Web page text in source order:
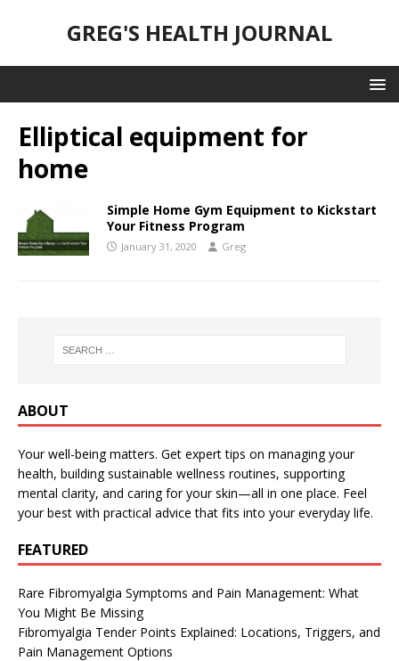
GREG'S HEALTH JOURNAL
Elliptical equipment for
home
Simple Home Gym Equipment to Kickstart
Your Fitness Program
January 31, 2020 Greg
ABOUT
Your well-being matters. Get expert tips on managing your
health, building sustainable wellness routines, supporting
mental clarity, and caring for your skin—all in one place. Feel
your best with practical advice that fits into your everyday life.
FEATURED
Rare Fibromyalgia Symptoms and Pain Management: What
You Might Be Missing
Fibromyalgia Tender Points Explained: Locations, Triggers, and
Pain Management Options